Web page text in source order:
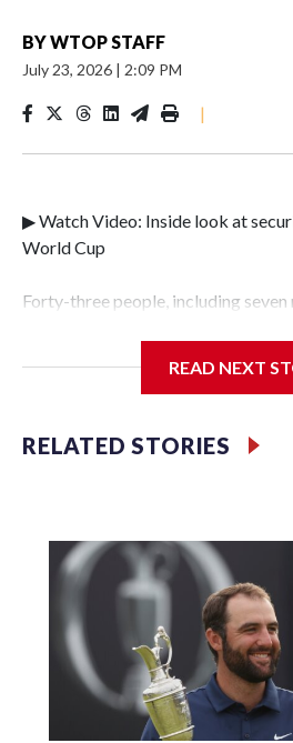
BYWTOP STAFF
July 23, 2026 | 2:09 PM
|
▶ Watch Video: Inside look at
World Cup
Forty-three people, including seven
Police Department's Special
specialized NYPD detectives who
individuals."The surprise was really
officer of the Special Victims
the victims of sex trafficking, are
an array of social services for the
housing and counseling.The 87
during the World Cup have
said, and law enforcement
based on the investigations
ongoing investigations now as a
READ NEXT
RELATED STORIES